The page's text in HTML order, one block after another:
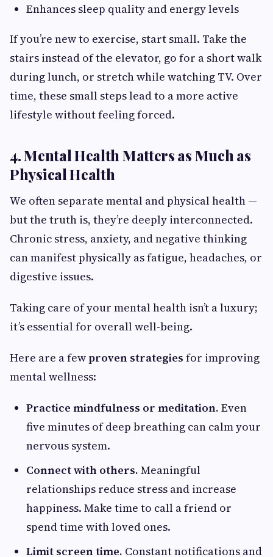
Enhances sleep quality and energy levels
If you’re new to exercise, start small. Take the
stairs instead of the elevator, go for a short walk
during lunch, or stretch while watching TV. Over
time, these small steps lead to a more active
lifestyle without feeling forced.
4. Mental Health Matters as Much as
Physical Health
We often separate mental and physical health —
but the truth is, they’re deeply interconnected.
Chronic stress, anxiety, and negative thinking
can manifest physically as fatigue, headaches, or
digestive issues.
Taking care of your mental health isn’t a luxury;
it’s essential for overall well-being.
Here are a fewproven strategies for improving
mental wellness:
Practice mindfulness or meditation. Even
five minutes of deep breathing can calm your
nervous system.
Connect with others. Meaningful
relationships reduce stress and increase
happiness. Make time to call a friend or
spend time with loved ones.
Limit screen time. Constant notifications and